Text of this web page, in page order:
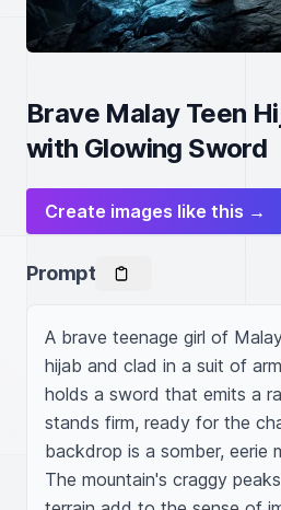
Brave Malay Teen
with Glowing Sword
Create images like this →
Prompt
A brave teenage girl of
hijab and clad in a suit of
holds a sword that emits a
stands firm, ready for the
backdrop is a somber, eerie
The mountain's craggy